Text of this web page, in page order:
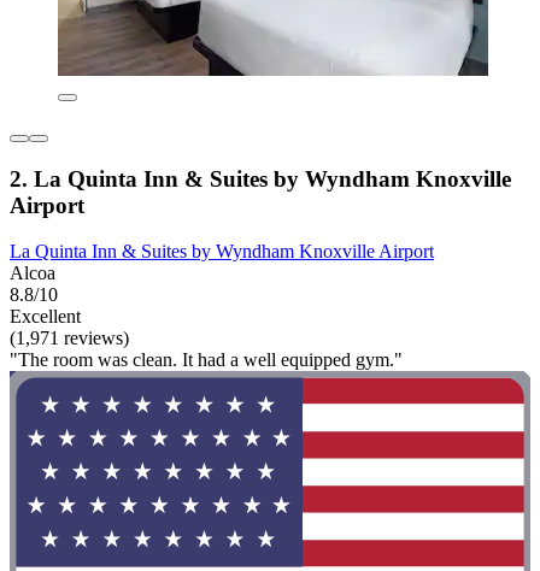
2. La Quinta Inn & Suites by Wyndham Knoxville
Airport
La Quinta Inn & Suites by Wyndham Knoxville Airport
Alcoa
8.8/10
Excellent
(1,971 reviews)
"The room was clean. It had a well equipped gym."